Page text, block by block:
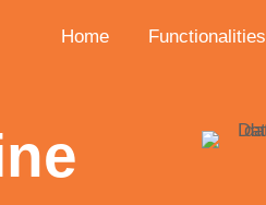
Home Functionalities